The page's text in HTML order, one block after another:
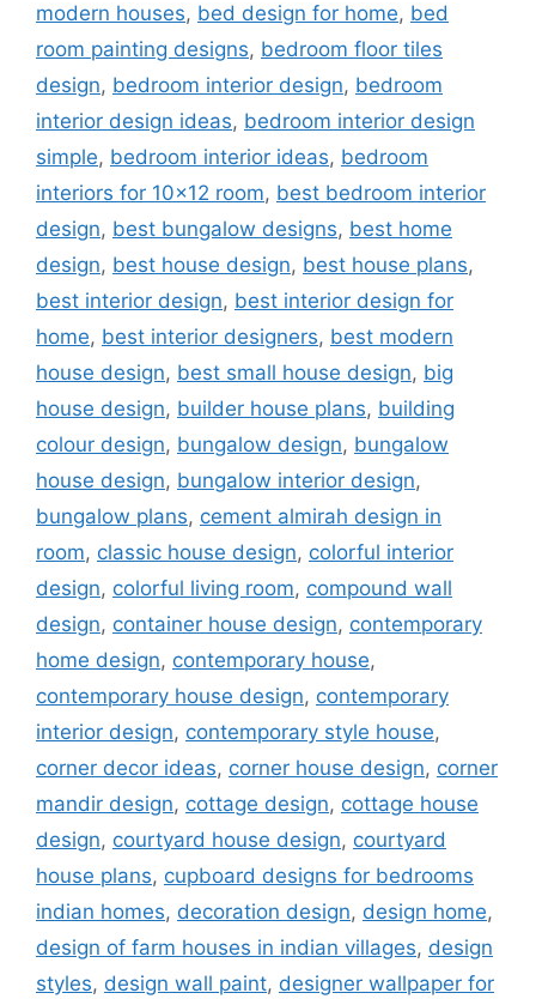
modern houses, bed design for home, bed
room painting designs, bedroom floor tiles
design, bedroom interior design, bedroom
interior design ideas, bedroom interior design
simple, bedroom interior ideas, bedroom
interiors for 10x12 room, best bedroom interior
design, best bungalow designs, best home
design, best house design, best house plans,
best interior design, best interior design for
home, best interior designers, best modern
house design, best small house design, big
house design, builder house plans, building
colour design, bungalow design, bungalow
house design, bungalow interior design,
bungalow plans, cement almirah design in
room, classic house design, colorful interior
design, colorful living room, compound wall
design, container house design, contemporary
home design, contemporary house,
contemporary house design, contemporary
interior design, contemporary style house,
corner decor ideas, corner house design, corner
mandir design, cottage design, cottage house
design, courtyard house design, courtyard
house plans, cupboard designs for bedrooms
indian homes, decoration design, design home,
design of farm houses in indian villages, design
styles, design wall paint, designer wallpaper for